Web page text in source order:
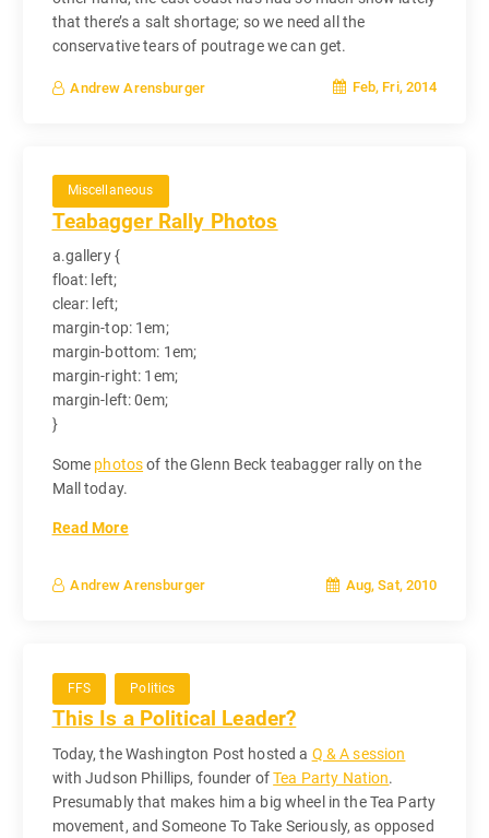
that there’s a salt shortage; so we need all the
conservative tears of poutrage we can get.
Andrew Arensburger Feb, Fri, 2014
Miscellaneous
Teabagger Rally Photos
a.gallery {
float: left;
clear: left;
margin-top: 1em;
margin-bottom: 1em;
margin-right: 1em;
margin-left: 0em;
}
Some photosof the Glenn Beck teabagger rally on the
Mall today.
Read More
Andrew Arensburger Aug, Sat, 2010
FFS Politics
This Is a Political Leader?
Today, the Washington Post hosted a Q & A session
with Judson Phillips, founder ofTea Party Nation.
Presumably that makes him a big wheel in the Tea Party
movement, and Someone To Take Seriously, as opposed